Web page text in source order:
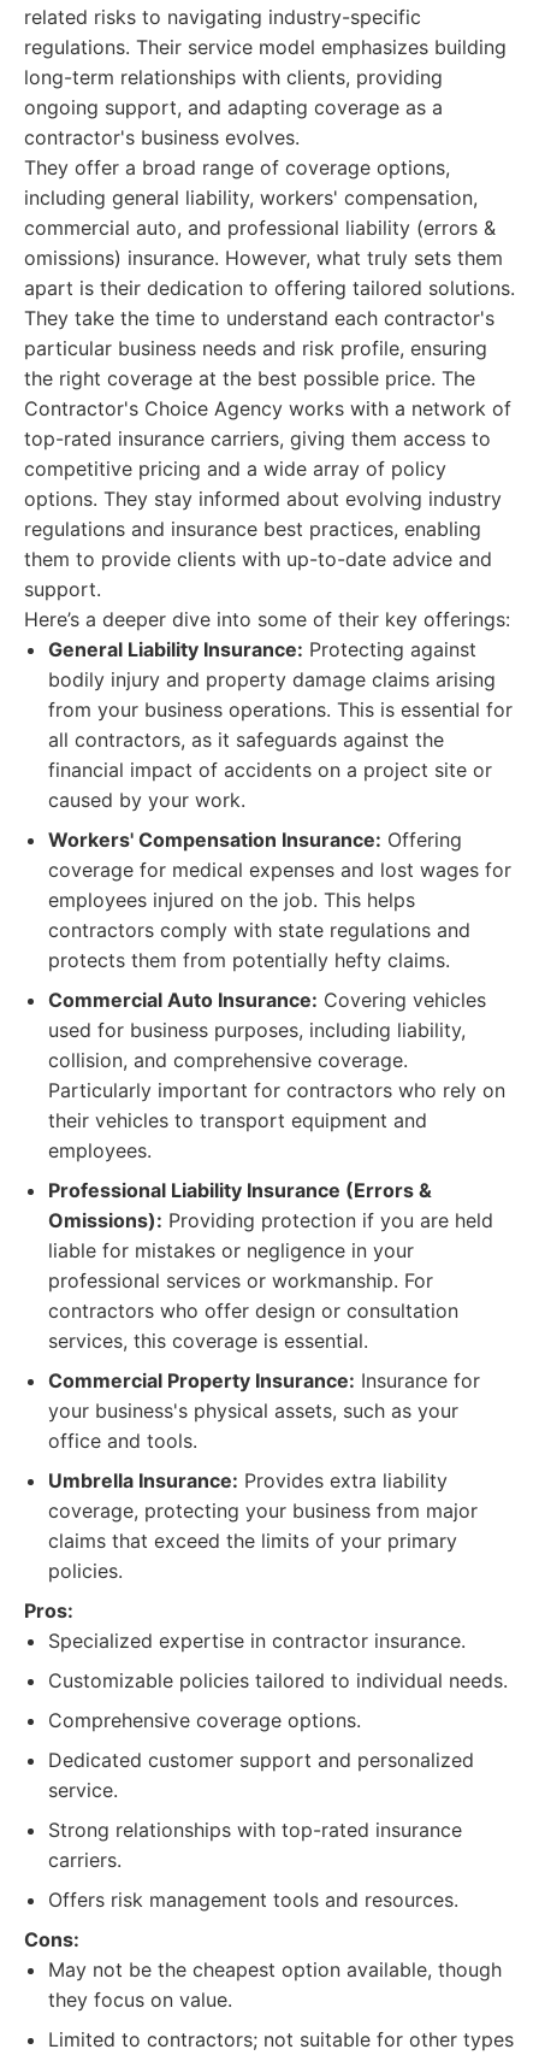
related risks to navigating industry-specific
regulations. Their service model emphasizes building
long-term relationships with clients, providing
ongoing support, and adapting coverage as a
contractor's business evolves.
They offer a broad range of coverage options,
including general liability, workers' compensation,
commercial auto, and professional liability (errors &
omissions) insurance. However, what truly sets them
apart is their dedication to offering tailored solutions.
They take the time to understand each contractor's
particular business needs and risk profile, ensuring
the right coverage at the best possible price. The
Contractor's Choice Agency works with a network of
top-rated insurance carriers, giving them access to
competitive pricing and a wide array of policy
options. They stay informed about evolving industry
regulations and insurance best practices, enabling
them to provide clients with up-to-date advice and
support.
Here’s a deeper dive into some of their key offerings:
General Liability Insurance: Protecting against
bodily injury and property damage claims arising
from your business operations. This is essential for
all contractors, as it safeguards against the
financial impact of accidents on a project site or
caused by your work.
Workers' Compensation Insurance: Offering
coverage for medical expenses and lost wages for
employees injured on the job. This helps
contractors comply with state regulations and
protects them from potentially hefty claims.
Commercial Auto Insurance: Covering vehicles
used for business purposes, including liability,
collision, and comprehensive coverage.
Particularly important for contractors who rely on
their vehicles to transport equipment and
employees.
Professional Liability Insurance (Errors &
Omissions): Providing protection if you are held
liable for mistakes or negligence in your
professional services or workmanship. For
contractors who offer design or consultation
services, this coverage is essential.
Commercial Property Insurance: Insurance for
your business's physical assets, such as your
office and tools.
Umbrella Insurance: Provides extra liability
coverage, protecting your business from major
claims that exceed the limits of your primary
policies.
Pros:
Specialized expertise in contractor insurance.
Customizable policies tailored to individual needs.
Comprehensive coverage options.
Dedicated customer support and personalized
service.
Strong relationships with top-rated insurance
carriers.
Offers risk management tools and resources.
Cons:
May not be the cheapest option available, though
they focus on value.
Limited to contractors; not suitable for other types